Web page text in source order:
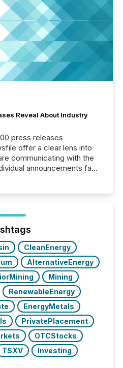
Reveal About Industry
press releases
offer a clear lens into
communicating with the
announcements fade
focused on identifying
by industry. This...
CleanEnergy
AlternativeEnergy
Mining
RenewableEnergy
EnergyMetals
PrivatePlacement
OTCStocks
TSXV Investing